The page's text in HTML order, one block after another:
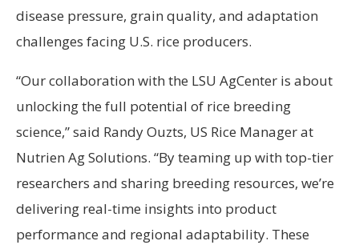
disease pressure, grain quality, and adaptation
challenges facing U.S. rice producers.
“Our collaboration with the LSU AgCenter is about
unlocking the full potential of rice breeding
science,” said Randy Ouzts, US Rice Manager at
Nutrien Ag Solutions. “By teaming up with top-tier
researchers and sharing breeding resources, we’re
delivering real-time insights into product
performance and regional adaptability. These